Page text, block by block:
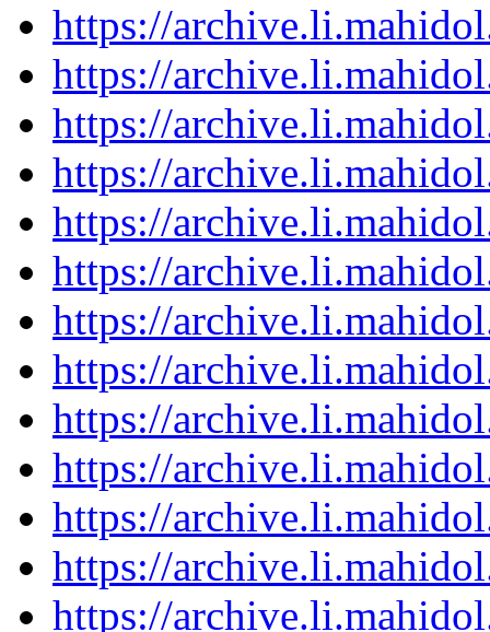
https://
https://
https://
https://
https://
https://
https://
https://
https://
https://
https://
https://
https://